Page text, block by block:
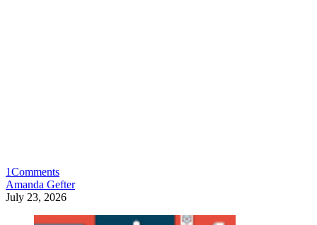
1Comments
Amanda Gefter
July 23, 2026